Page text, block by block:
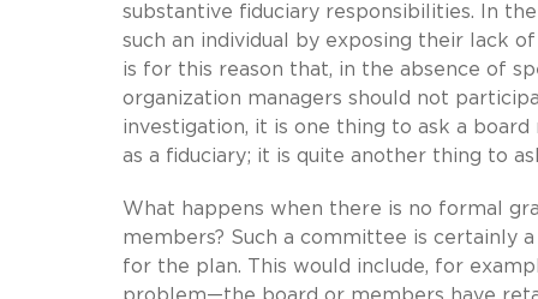
substantive fiduciary responsibilities. In
such an individual by exposing their lack
is for this reason that, in the absence of
organization managers should not
investigation, it is one thing to ask a
as a fiduciary; it is quite another thing to
What happens when there is no formal
members? Such a committee is certainly
for the plan. This would include, for